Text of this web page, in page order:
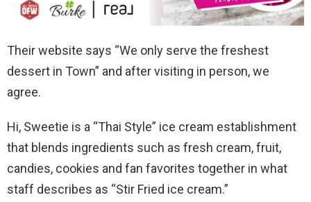
Their website says “We only serve the freshest
dessert in Town” and after visiting in person, we
agree.
Hi, Sweetie is a “Thai Style” ice cream establishment
that blends ingredients such as fresh cream, fruit,
candies, cookies and fan favorites together in what
staff describes as “Stir Fried ice cream.”